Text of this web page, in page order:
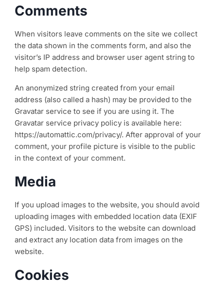
Comments
When visitors leave comments on the site we collect
the data shown in the comments form, and also the
visitor’s IP address and browser user agent string to
help spam detection.
An anonymized string created from your email
address (also called a hash) may be provided to the
Gravatar service to see if you are using it. The
Gravatar service privacy policy is available here:
https://automattic.com/privacy/. After approval of your
comment, your profile picture is visible to the public
in the context of your comment.
Media
If you upload images to the website, you should avoid
uploading images with embedded location data (EXIF
GPS) included. Visitors to the website can download
and extract any location data from images on the
website.
Cookies